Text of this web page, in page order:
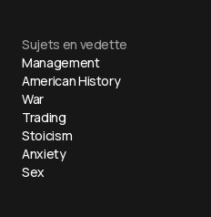
Sujets en vedette
Management
American History
War
Trading
Stoicism
Anxiety
Sex